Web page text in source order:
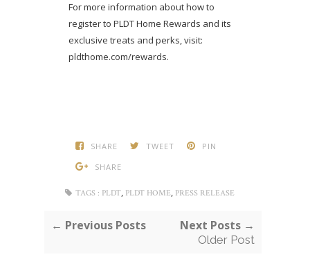
For more information about how to
register to PLDT Home Rewards and its
exclusive treats and perks, visit:
pldthome.com/rewards.
SHARE TWEET
PIN
SHARE
TAGS : PLDT, PLDT HOME, PRESS RELEASE
← Previous Posts Next Posts →
Older Post